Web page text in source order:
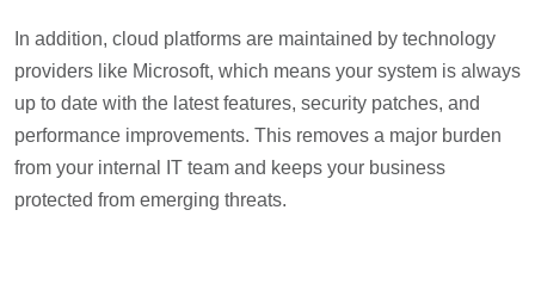
In addition, cloud platforms are maintained by technology
providers like Microsoft, which means your system is always
up to date with the latest features, security patches, and
performance improvements. This removes a major burden
from your internal IT team and keeps your business
protected from emerging threats.